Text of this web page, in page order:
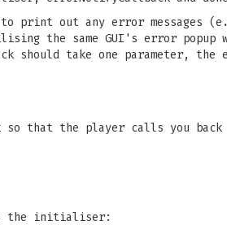
print out any error messages
the same GUI's error
should take one parameter,
so that the player calls you
the initialiser: